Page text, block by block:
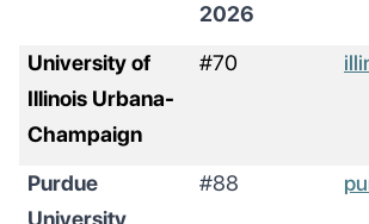
2026
University of
Illinois Urbana-
Champaign
#70
Purdue
University
#88